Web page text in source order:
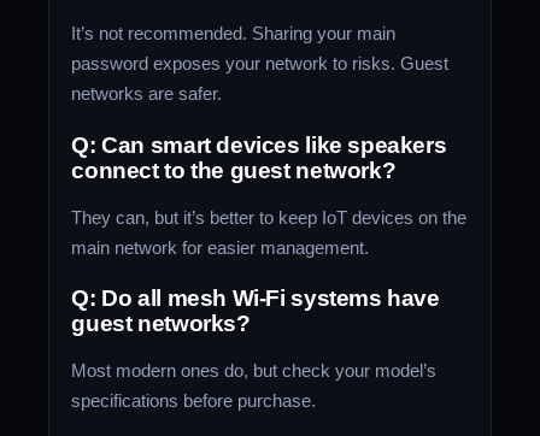
It’s not recommended. Sharing your main
password exposes your network to risks. Guest
networks are safer.
Q: Can smart devices like speakers
connect to the guest network?
They can, but it’s better to keep IoT devices on the
main network for easier management.
Q: Do all mesh Wi-Fi systems have
guest networks?
Most modern ones do, but check your model’s
specifications before purchase.